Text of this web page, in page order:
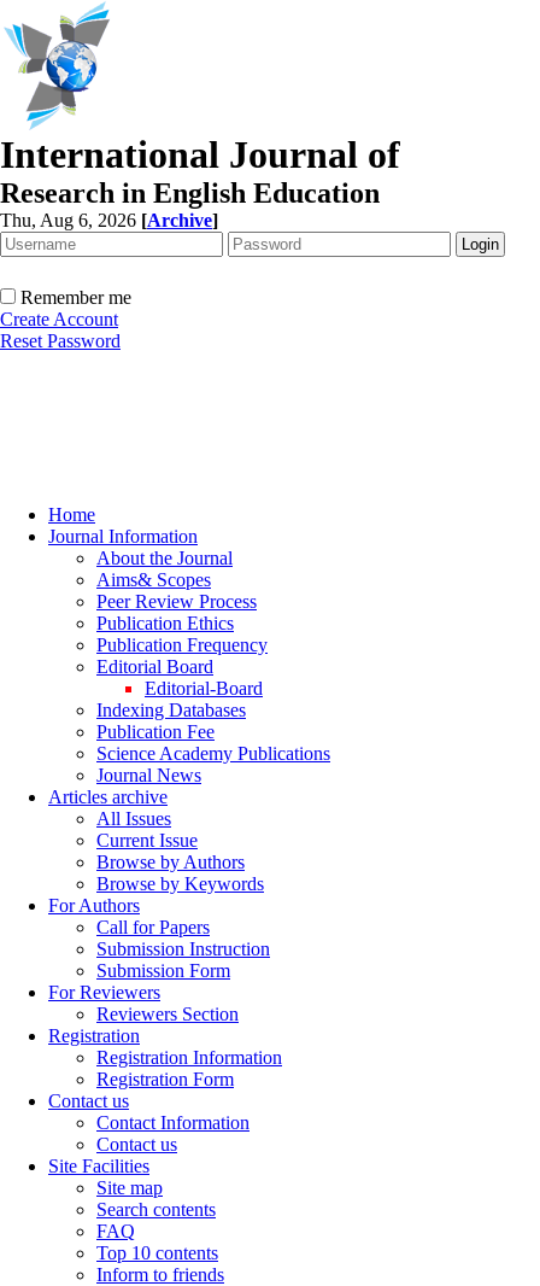
International Journal of
Research in English Education
Thu, Aug 6, 2026 [Archive]
Remember me
Create Account
Reset Password
Home
Journal Information
About the Journal
Aims& Scopes
Peer Review Process
Publication Ethics
Publication Frequency
Editorial Board
Editorial-Board
Indexing Databases
Publication Fee
Science Academy Publications
Journal News
Articles archive
All Issues
Current Issue
Browse by Authors
Browse by Keywords
For Authors
Call for Papers
Submission Instruction
Submission Form
For Reviewers
Reviewers Section
Registration
Registration Information
Registration Form
Contact us
Contact Information
Contact us
Site Facilities
Site map
Search contents
FAQ
Top 10 contents
Inform to friends